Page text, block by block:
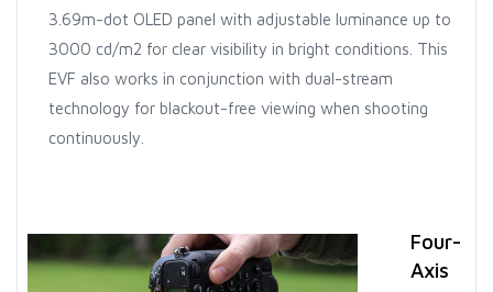
3.69m-dot OLED panel with adjustable luminance up to
3000 cd/m2 for clear visibility in bright conditions. This
EVF also works in conjunction with dual-stream
technology for blackout-free viewing when shooting
continuously.
Four-
Axis